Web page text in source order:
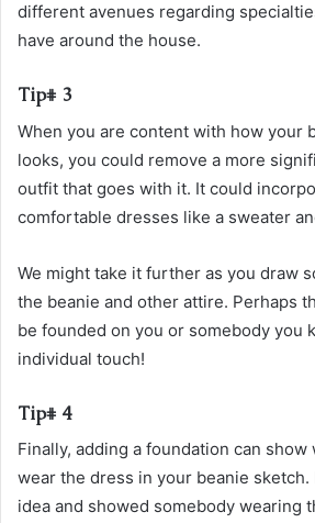
different avenues regarding
have around the house.
Tip# 3
When you are content with how your
looks, you could remove a more
outfit that goes with it. It could
comfortable dresses like a sweater
We might take it further as you draw
the beanie and other attire. Perhaps
be founded on you or somebody you
individual touch!
Tip# 4
Finally, adding a foundation can
wear the dress in your beanie
idea and showed somebody wearing